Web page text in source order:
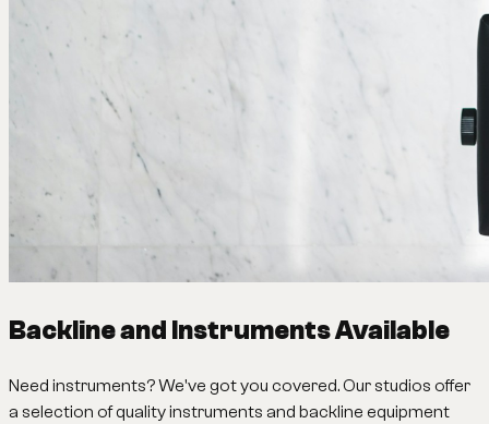
Backline and Instruments Available
Need instruments? We've got you covered. Our studios offer
a selection of quality instruments and backline equipment